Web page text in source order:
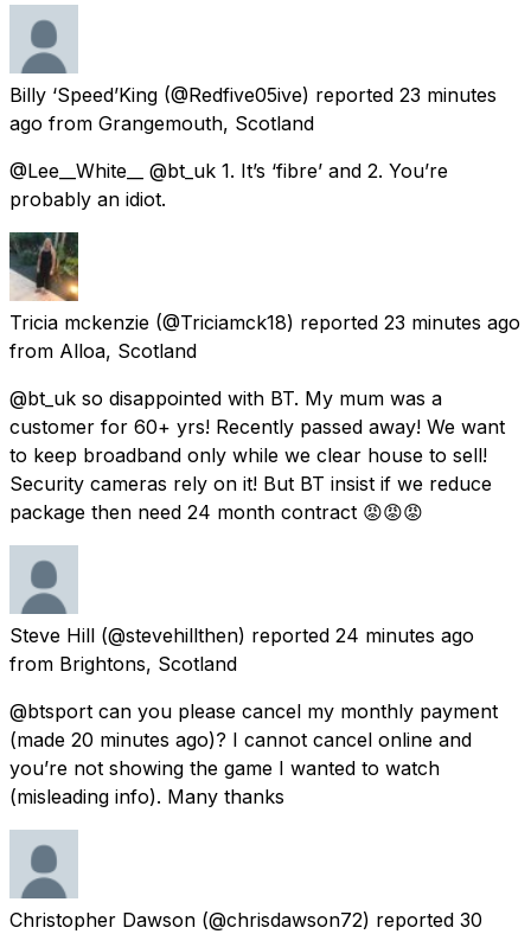
Billy ‘Speed’King (@Redfive05ive) reported 23 minutes
ago from Grangemouth, Scotland
@Lee__White__ @bt_uk 1. It’s ‘fibre’ and 2. You’re
probably an idiot.
Tricia mckenzie (@Triciamck18) reported 23 minutes ago
from Alloa, Scotland
@bt_uk so disappointed with BT. My mum was a
customer for 60+ yrs! Recently passed away! We want
to keep broadband only while we clear house to sell!
Security cameras rely on it! But BT insist if we reduce
package then need 24 month contract 😡😡😡
Steve Hill (@stevehillthen) reported 24 minutes ago
from Brightons, Scotland
@btsport can you please cancel my monthly payment
(made 20 minutes ago)? I cannot cancel online and
you’re not showing the game I wanted to watch
(misleading info). Many thanks
Christopher Dawson (@chrisdawson72) reported 30